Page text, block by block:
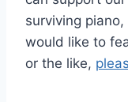
surviving
would like to
or the like,